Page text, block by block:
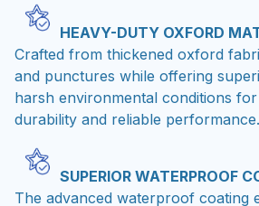
HEAVY-DUTY OXFORD
Crafted from thickened oxford
and punctures while offering
harsh environmental conditions
durability and reliable performance.
SUPERIOR WATERPROOF
The advanced waterproof coating